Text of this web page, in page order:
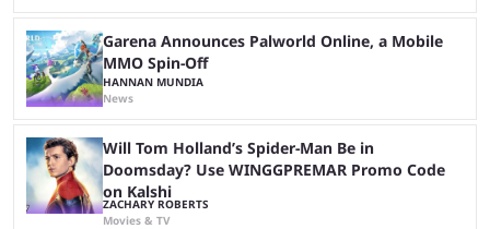
Garena Announces Palworld Online, a Mobile
MMO Spin-Off
HANNAN MUNDIA
News
Will Tom Holland’s Spider-Man Be in
Doomsday? Use WINGGPREMAR Promo Code
on Kalshi
ZACHARY ROBERTS
Movies & TV